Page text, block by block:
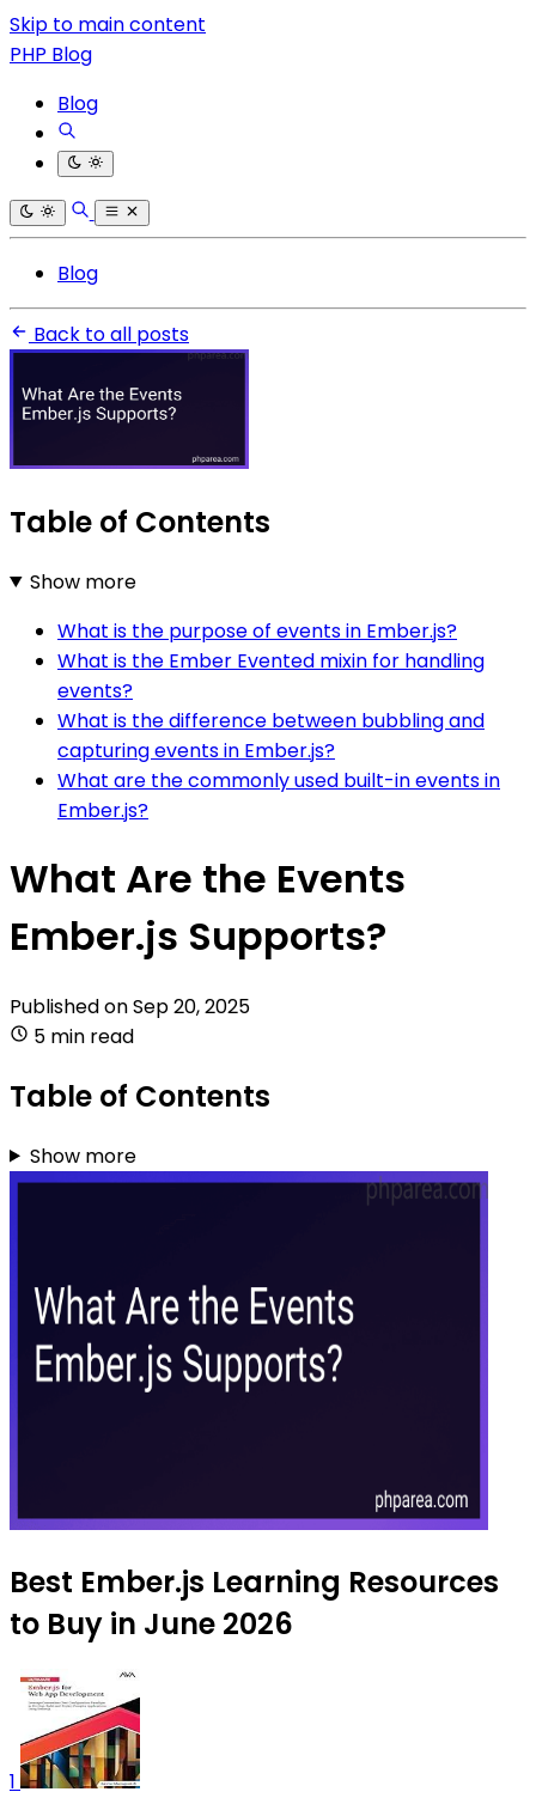
Skip to main content
PHP Blog
Blog
Blog
Back to all posts
Table of Contents
Show more
What is the purpose of events in Ember.js?
What is the Ember Evented mixin for handling
events?
What is the difference between bubbling and
capturing events in Ember.js?
What are the commonly used built-in events in
Ember.js?
What Are the Events
Ember.js Supports?
Published onSep 20, 2025
5 min read
Table of Contents
Show more
Best Ember.js Learning Resources
to Buy in June 2026
1